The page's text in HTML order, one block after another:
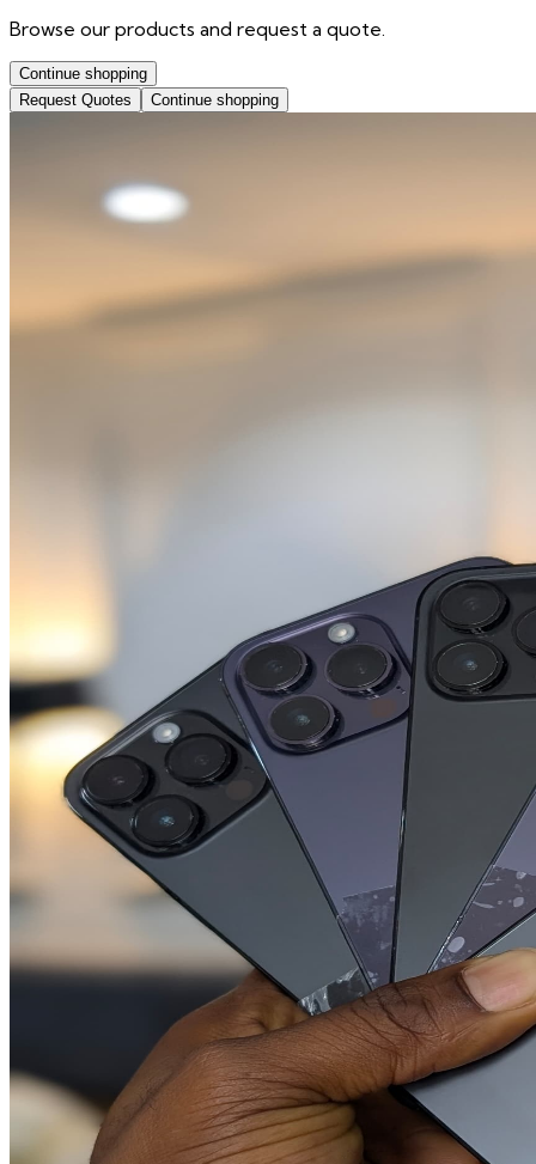
Browse our products and request a quote.
Continue shopping
Request Quotes
Continue shopping